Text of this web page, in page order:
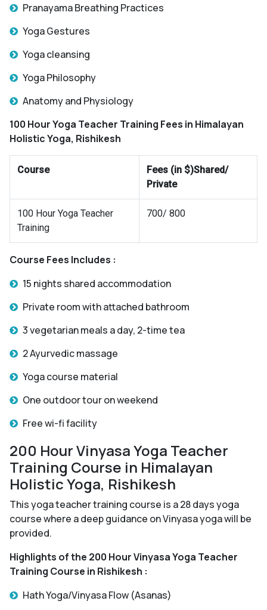
Pranayama Breathing Practices
Yoga Gestures
Yoga cleansing
Yoga Philosophy
Anatomy and Physiology
100 Hour Yoga Teacher Training Fees in Himalayan
Holistic Yoga, Rishikesh
Course
Fees (in $)Shared/
Private
100 Hour Yoga Teacher
Training
700/ 800
Course Fees Includes :
15 nights shared accommodation
Private room with attached bathroom
3 vegetarian meals a day, 2-time tea
2 Ayurvedic massage
Yoga course material
One outdoor tour on weekend
Free wi-fi facility
200 Hour Vinyasa Yoga Teacher
Training Course in Himalayan
Holistic Yoga, Rishikesh
This yoga teacher training course is a 28 days yoga
course where a deep guidance on Vinyasa yoga will be
provided.
Highlights of the 200 Hour Vinyasa Yoga Teacher
Training Course in Rishikesh :
Hath Yoga/Vinyasa Flow (Asanas)